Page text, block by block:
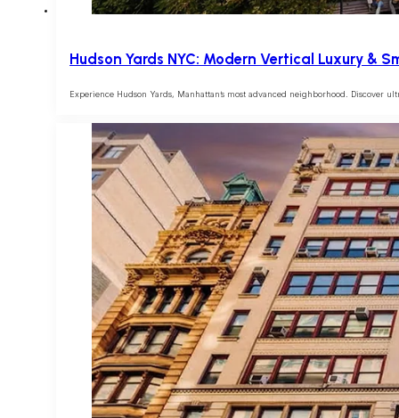
Hudson Yards NYC: Modern Vertical Luxury &
Experience Hudson Yards, Manhattan’s most advanced neighborhood.